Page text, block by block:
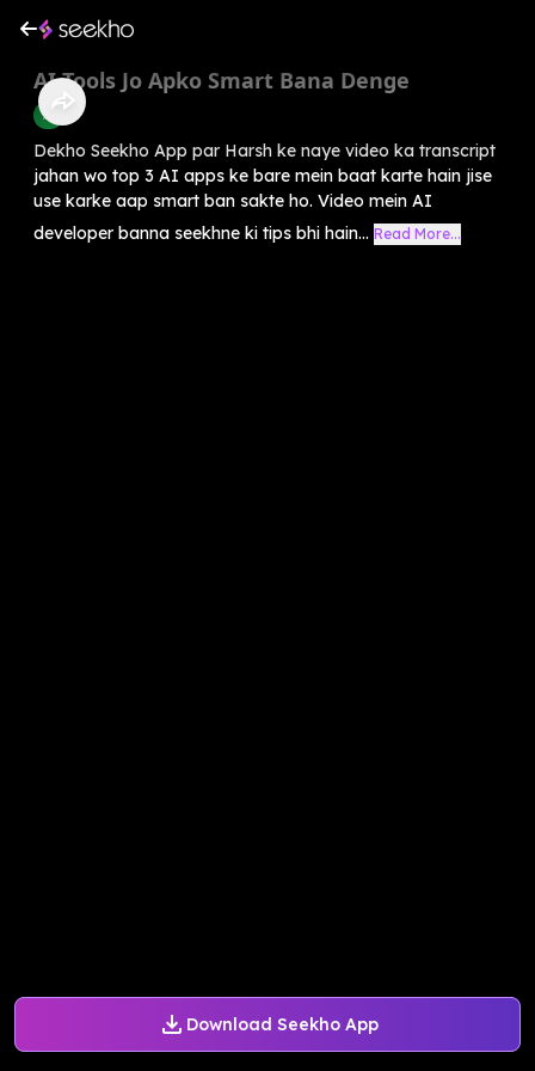
Download Seekho App
AI Tools Jo Apko Smart Bana Denge
AI
Dekho Seekho App par Harsh ke naye video ka transcript
jahan wo top 3 AI apps ke bare mein baat karte hain jise
use karke aap smart ban sakte ho. Video mein AI
developer banna seekhne ki tips bhi hain... Read More...